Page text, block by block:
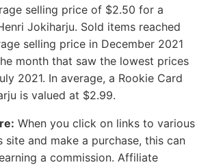
selling price of $2.50 for a
Jokiharju. Sold items reached
selling price in December 2021
month that saw the lowest prices
2021. In average, a Rookie Card
is valued at $2.99.
When you click on links to various
site and make a purchase, this can
a commission. Affiliate